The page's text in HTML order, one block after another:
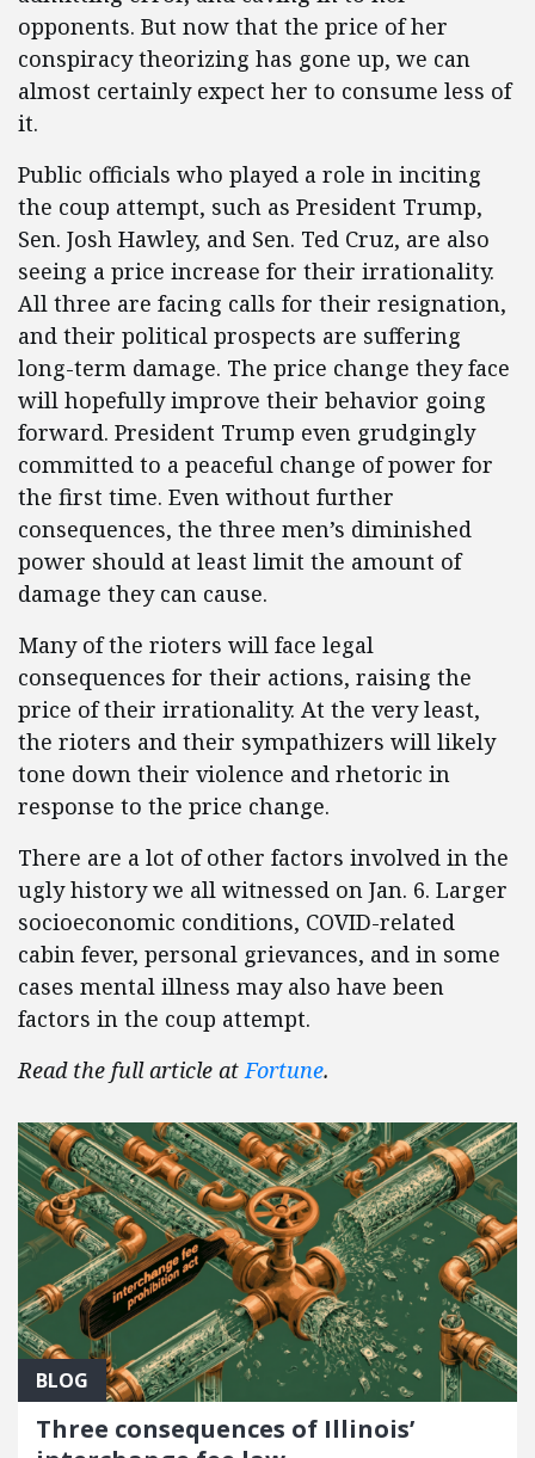
opponents. But now that the price of her
conspiracy theorizing has gone up, we can
almost certainly expect her to consume less of
it.
Public officials who played a role in inciting
the coup attempt, such as President Trump,
Sen. Josh Hawley, and Sen. Ted Cruz, are also
seeing a price increase for their irrationality.
All three are facing calls for their resignation,
and their political prospects are suffering
long-term damage. The price change they face
will hopefully improve their behavior going
forward. President Trump even grudgingly
committed to a peaceful change of power for
the first time. Even without further
consequences, the three men’s diminished
power should at least limit the amount of
damage they can cause.
Many of the rioters will face legal
consequences for their actions, raising the
price of their irrationality. At the very least,
the rioters and their sympathizers will likely
tone down their violence and rhetoric in
response to the price change.
There are a lot of other factors involved in the
ugly history we all witnessed on Jan. 6. Larger
socioeconomic conditions, COVID-related
cabin fever, personal grievances, and in some
cases mental illness may also have been
factors in the coup attempt.
Read the full article atFortune.
BLOG
Three consequences of Illinois’